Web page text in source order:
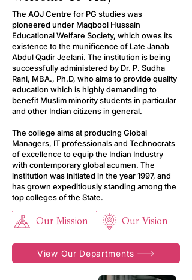
The AQJ Centre for PG studies was
pioneered under Maqbool Hussain
Educational Welfare Society, which owes its
existence to the munificence of Late Janab
Abdul Qadir Jeelani. The institution is being
successfully administered by Dr. P. Sudha
Rani, MBA., Ph.D, who aims to provide quality
education which is highly demanding to
benefit Muslim minority students in particular
and other Indian citizens in general.
The college aims at producing Global
Managers, IT professionals and Technocrats
of excellence to equip the Indian Industry
with contemporary global acumen. The
institution was initiated in the year 1997, and
has grown expeditiously standing among the
top colleges of the State.
Our Mission Our Vision
View Our Departments